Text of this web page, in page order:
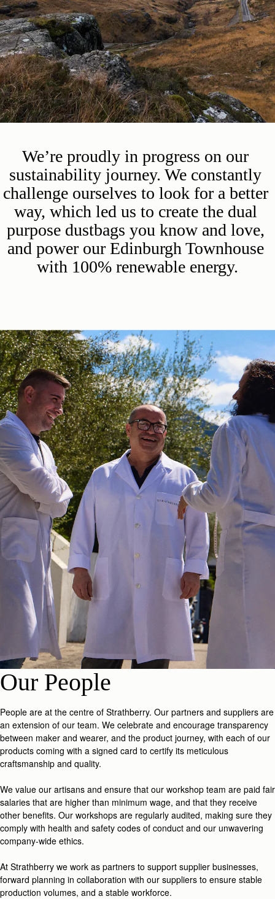
We’re proudly in progress on our
sustainability journey. We constantly
challenge ourselves to look for a better
way, which led us to create the dual
purpose dustbags you know and love,
and power our Edinburgh Townhouse
with 100% renewable energy.
Our People
People are at the centre of Strathberry. Our partners and suppliers are
an extension of our team. We celebrate and encourage transparency
between maker and wearer, and the product journey, with each of our
products coming with a signed card to certify its meticulous
craftsmanship and quality.
We value our artisans and ensure that our workshop team are paid fair
salaries that are higher than minimum wage, and that they receive
other benefits. Our workshops are regularly audited, making sure they
comply with health and safety codes of conduct and our unwavering
company-wide ethics.
At Strathberry we work as partners to support supplier businesses,
forward planning in collaboration with our suppliers to ensure stable
production volumes, and a stable workforce.